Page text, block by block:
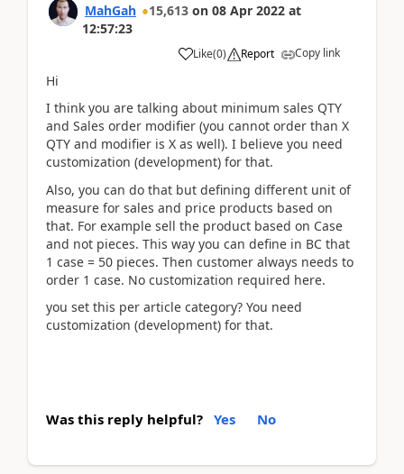
MahGah 15,613 on 08 Apr 2022 at
12:57:23
Like(0) Report Copy link
Hi
I think you are talking about minimum sales QTY
and Sales order modifier (you cannot order than X
QTY and modifier is X as well). I believe you need
customization (development) for that.
Also, you can do that but defining different unit of
measure for sales and price products based on
that. For example sell the product based on Case
and not pieces. This way you can define in BC that
1 case = 50 pieces. Then customer always needs to
order 1 case. No customization required here.
you set this per article category? You need
customization (development) for that.
Was this reply helpful? Yes No